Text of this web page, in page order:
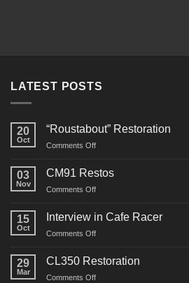
LATEST POSTS
20
Oct
“Roustabout” Restoration
Comments Offon
Restoration
03
Nov
CM91 Restos
Comments Offon
Restos
15
Oct
Interview in Cafe Racer
Comments Offon
in
29
Mar
CL350 Restoration
Comments Offon